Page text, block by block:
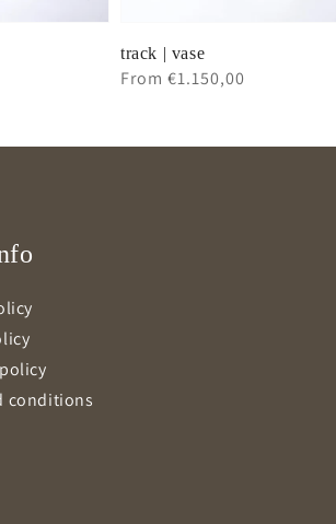
track | vase
Regular
From €1.150,00
conditions